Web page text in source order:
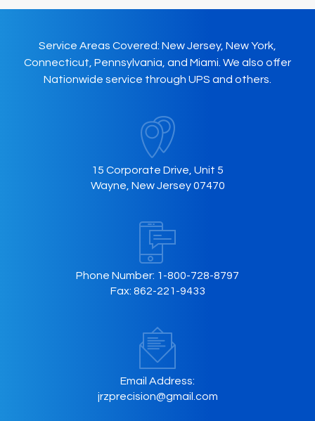
Service Areas Covered: New Jersey, New York,
Connecticut, Pennsylvania, and Miami. We also offer
Nationwide service through UPS and others.
15 Corporate Drive, Unit 5
Wayne, New Jersey 07470
Phone Number: 1-800-728-8797
Fax: 862-221-9433
Email Address:
jrzprecision@gmail.com